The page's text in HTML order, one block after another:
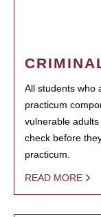
All students who
practicum
vulnerable
check before
practicum.
READ MORE